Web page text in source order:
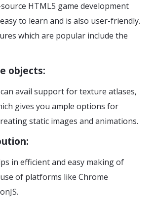
HTML5 game development
to learn and is also user-friendly.
which are popular include the
objects:
avail support for texture atlases,
gives you ample options for
static images and animations.
in efficient and easy making of
of platforms like Chrome